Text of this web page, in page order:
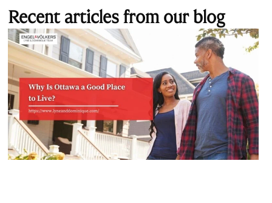
Recent articles from our blog